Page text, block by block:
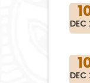
DEC
DEC